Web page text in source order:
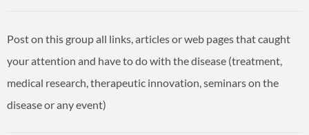
Post on this group all links, articles or web pages that caught
your attention and have to do with the disease (treatment,
medical research, therapeutic innovation, seminars on the
disease or any event)